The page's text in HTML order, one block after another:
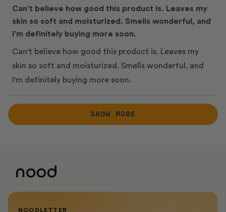
5
out
of
5
stars
Can't believe how good this product is. Leaves my
skin so soft and moisturized. Smells wonderful, and
I'm definitely buying more soon.
Can't believe how good this product is. Leaves my
skin so soft and moisturized. Smells wonderful, and
I'm definitely buying more soon.
Loading...
SHOW MORE
NOODLETTER